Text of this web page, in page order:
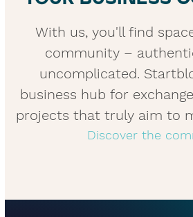
With us, you'll find
community –
uncomplicated.
business hub for
projects that truly aim to
Discover the